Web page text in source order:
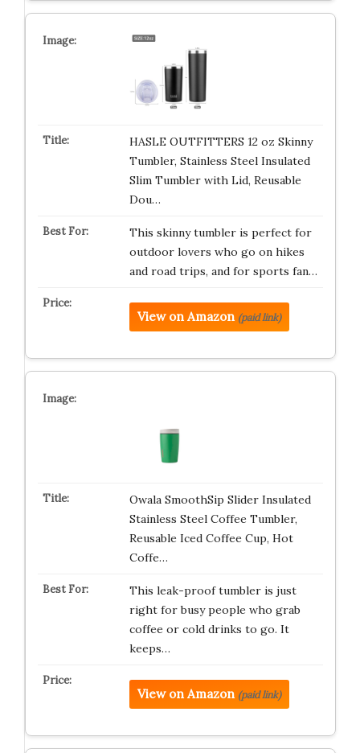
HASLE OUTFITTERS 12 oz Skinny
Tumbler, Stainless Steel Insulated
Slim Tumbler with Lid, Reusable
Dou…
This skinny tumbler is perfect for
outdoor lovers who go on hikes
and road trips, and for sports fan…
View on Amazon (paid link)
Owala SmoothSip Slider Insulated
Stainless Steel Coffee Tumbler,
Reusable Iced Coffee Cup, Hot
Coffe…
This leak-proof tumbler is just
right for busy people who grab
coffee or cold drinks to go. It
keeps…
View on Amazon (paid link)